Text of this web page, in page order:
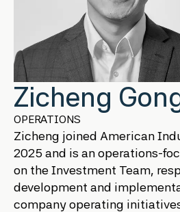
Zicheng
OPERATIONS
Zicheng joined American
2025 and is an operations-
on the Investment Team,
development and
company operating